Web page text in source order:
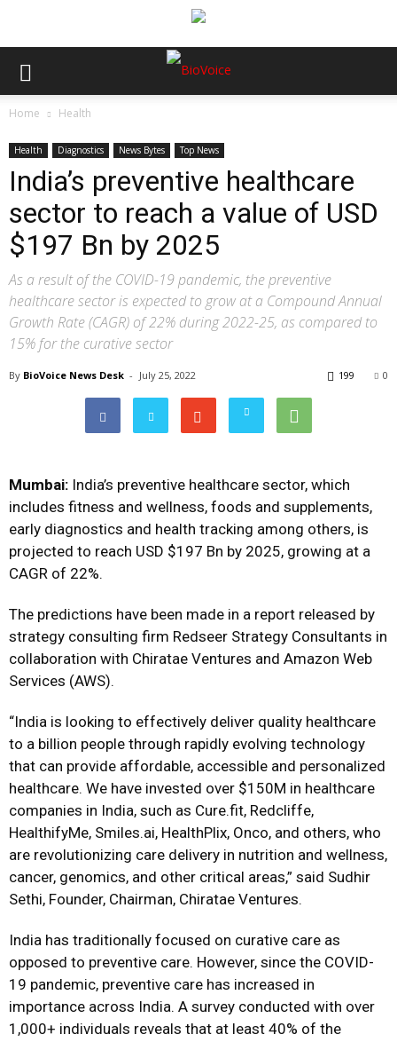
Home Health
Health Diagnostics News Bytes Top News
India’s preventive healthcare
sector to reach a value of USD
$197 Bn by 2025
As a result of the COVID-19 pandemic, the preventive
healthcare sector is expected to grow at a Compound Annual
Growth Rate (CAGR) of 22% during 2022-25, as compared to
15% for the curative sector
By BioVoice News Desk - July 25, 2022 0
199
Mumbai: India’s preventive healthcare sector, which
includes fitness and wellness, foods and supplements,
early diagnostics and health tracking among others, is
projected to reach USD $197 Bn by 2025, growing at a
CAGR of 22%.
The predictions have been made in a report released by
strategy consulting firm Redseer Strategy Consultants in
collaboration with Chiratae Ventures and Amazon Web
Services (AWS).
“India is looking to effectively deliver quality healthcare
to a billion people through rapidly evolving technology
that can provide affordable, accessible and personalized
healthcare. We have invested over $150M in healthcare
companies in India, such as Cure.fit, Redcliffe,
HealthifyMe, Smiles.ai, HealthPlix, Onco, and others, who
are revolutionizing care delivery in nutrition and wellness,
cancer, genomics, and other critical areas,” said Sudhir
Sethi, Founder, Chairman, Chiratae Ventures.
India has traditionally focused on curative care as
opposed to preventive care. However, since the COVID-
19 pandemic, preventive care has increased in
importance across India. A survey conducted with over
1,000+ individuals reveals that at least 40% of the